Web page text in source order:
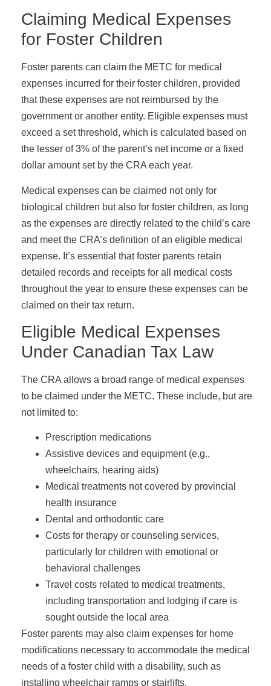
Claiming Medical Expenses
for Foster Children
Foster parents can claim the METC for medical
expenses incurred for their foster children, provided
that these expenses are not reimbursed by the
government or another entity. Eligible expenses must
exceed a set threshold, which is calculated based on
the lesser of 3% of the parent’s net income or a fixed
dollar amount set by the CRA each year.
Medical expenses can be claimed not only for
biological children but also for foster children, as long
as the expenses are directly related to the child’s care
and meet the CRA’s definition of an eligible medical
expense. It’s essential that foster parents retain
detailed records and receipts for all medical costs
throughout the year to ensure these expenses can be
claimed on their tax return.
Eligible Medical Expenses
Under Canadian Tax Law
The CRA allows a broad range of medical expenses
to be claimed under the METC. These include, but are
not limited to:
Prescription medications
Assistive devices and equipment (e.g.,
wheelchairs, hearing aids)
Medical treatments not covered by provincial
health insurance
Dental and orthodontic care
Costs for therapy or counseling services,
particularly for children with emotional or
behavioral challenges
Travel costs related to medical treatments,
including transportation and lodging if care is
sought outside the local area
Foster parents may also claim expenses for home
modifications necessary to accommodate the medical
needs of a foster child with a disability, such as
installing wheelchair ramps or stairlifts.